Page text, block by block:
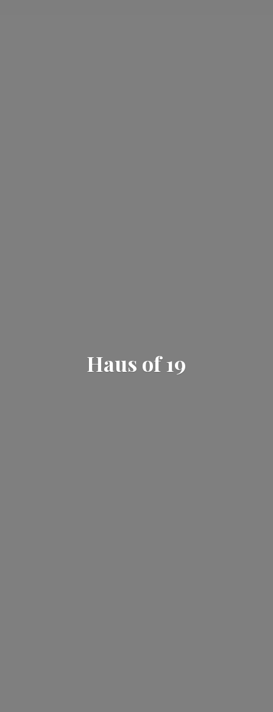
Haus of 19